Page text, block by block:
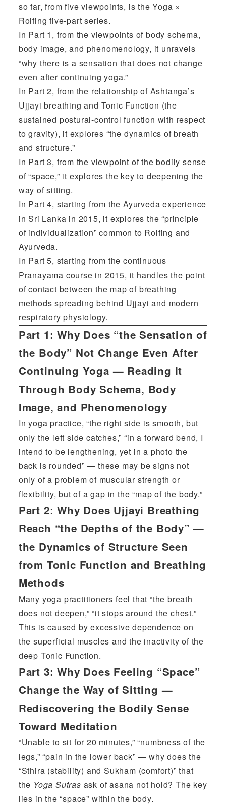
so far, from five viewpoints, is the Yoga ×
Rolfing five-part series.
In Part 1, from the viewpoints of body schema,
body image, and phenomenology, it unravels
“why there is a sensation that does not change
even after continuing yoga.”
In Part 2, from the relationship of Ashtanga’s
Ujjayi breathing and Tonic Function (the
sustained postural-control function with respect
to gravity), it explores “the dynamics of breath
and structure.”
In Part 3, from the viewpoint of the bodily sense
of “space,” it explores the key to deepening the
way of sitting.
In Part 4, starting from the Ayurveda experience
in Sri Lanka in 2015, it explores the “principle
of individualization” common to Rolfing and
Ayurveda.
In Part 5, starting from the continuous
Pranayama course in 2015, it handles the point
of contact between the map of breathing
methods spreading behind Ujjayi and modern
respiratory physiology.
Part 1:Why Does “the Sensation of
the Body” Not Change Even After
Continuing Yoga — Reading It
Through Body Schema, Body
Image, and Phenomenology
In yoga practice, “the right side is smooth, but
only the left side catches,” “in a forward bend, I
intend to be lengthening, yet in a photo the
back is rounded” — these may be signs not
only of a problem of muscular strength or
flexibility, but of a gap in the “map of the body.”
Part 2:Why Does Ujjayi Breathing
Reach “the Depths of the Body” —
the Dynamics of Structure Seen
from Tonic Function and Breathing
Methods
Many yoga practitioners feel that “the breath
does not deepen,” “it stops around the chest.”
This is caused by excessive dependence on
the superficial muscles and the inactivity of the
deep Tonic Function.
Part 3:Why Does Feeling “Space”
Change the Way of Sitting —
Rediscovering the Bodily Sense
Toward Meditation
“Unable to sit for 20 minutes,” “numbness of the
legs,” “pain in the lower back” — why does the
“Sthira (stability) and Sukham (comfort)” that
the Yoga Sutras ask of asana not hold? The key
lies in the “space” within the body.